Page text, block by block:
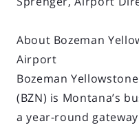
About Bozeman
Airport
Bozeman
(BZN) is Montana’s
a year-round